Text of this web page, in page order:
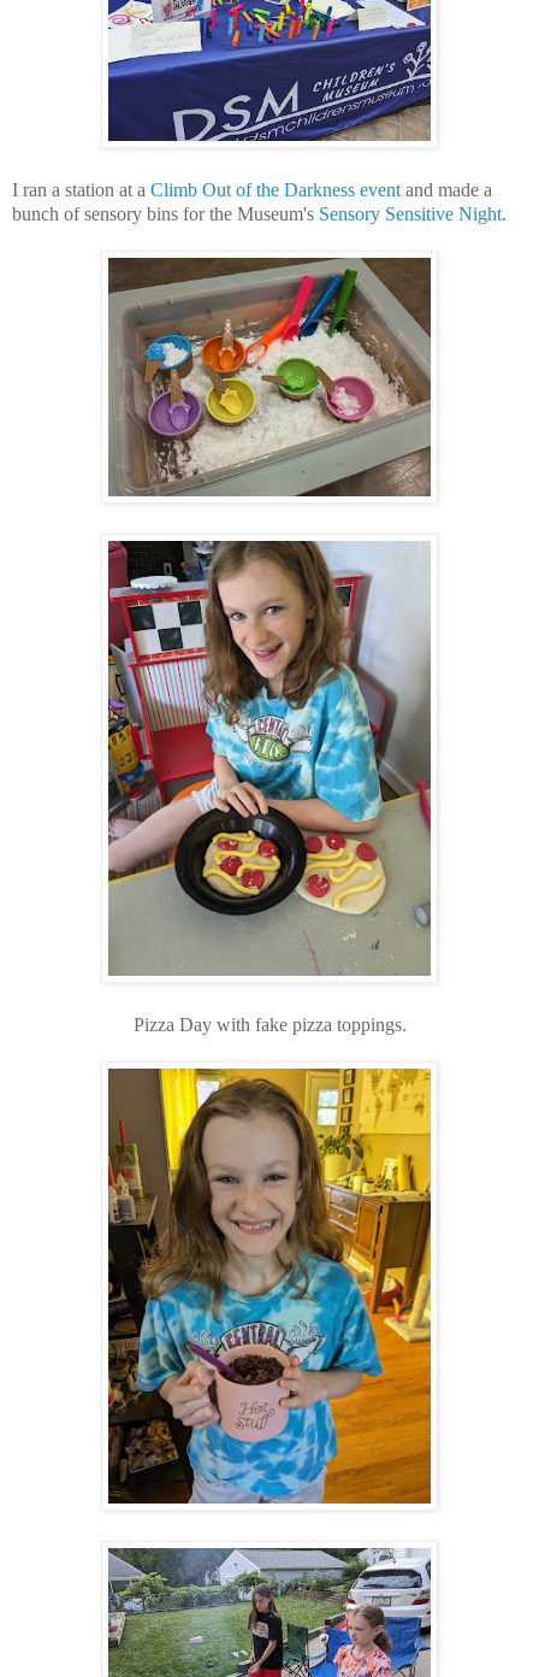
I ran a station at a Climb Out of the Darkness event and made a
bunch of sensory bins for the Museum's Sensory Sensitive Night.
Pizza Day with fake pizza toppings.